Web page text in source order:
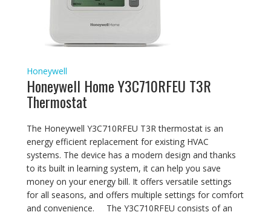
Honeywell
Honeywell Home Y3C710RFEU T3R
Thermostat
The Honeywell Y3C710RFEU T3R thermostat is an
energy efficient replacement for existing HVAC
systems. The device has a modern design and thanks
to its built in learning system, it can help you save
money on your energy bill. It offers versatile settings
for all seasons, and offers multiple settings for comfort
and convenience. The Y3C710RFEU consists of an